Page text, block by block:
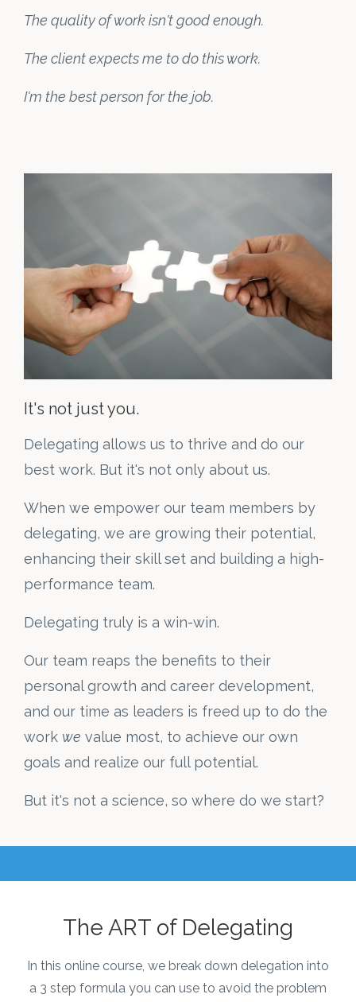
The quality of work isn't good enough.
The client expects me to do this work.
I'm the best person for the job.
It's not just you.
Delegating allows us to thrive and do our
best work. But it's not only about us.
When we empower our team members by
delegating, we are growing their potential,
enhancing their skill set and building a high-
performance team.
Delegating truly is a win-win.
Our team reaps the benefits to their
personal growth and career development,
and our time as leaders is freed up to do the
work we value most, to achieve our own
goals and realize our full potential.
But it's not a science, so where do we start?
The ART of Delegating
In this online course, we break down delegation into
a 3 step formula you can use to avoid the problem